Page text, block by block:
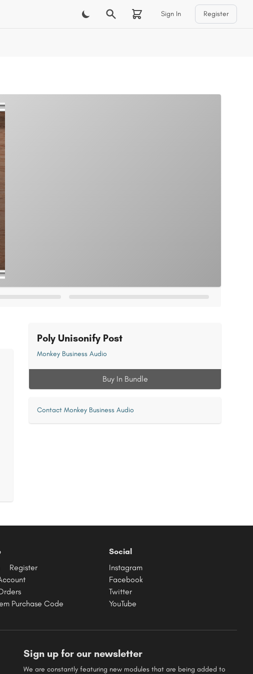
Sign In Register
Poly Unisonify Post
Monkey Business Audio
Buy In Bundle
Contact Monkey Business Audio
Register
Purchase Code
Social
Instagram
Facebook
Twitter
YouTube
Sign up for our newsletter
We are constantly featuring new modules that are being added to